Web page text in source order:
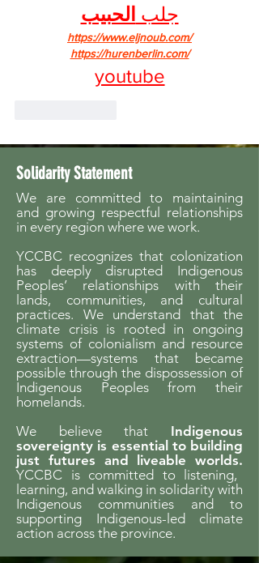
جلب الحبيب
https://www.eljnoub.com/
https://hurenberlin.com/
youtube
Solidarity Statement
We are committed to maintaining
and growing respectful relationships
in every region where we work.
YCCBC recognizes that colonization
has deeply disrupted Indigenous
Peoples’ relationships with their
lands, communities, and cultural
practices. We understand that the
climate crisis is rooted in ongoing
systems of colonialism and resource
extraction—systems that became
possible through the dispossession of
Indigenous Peoples from their
homelands.
We believe that Indigenous
sovereignty is essential to building
just futures and liveable worlds.
YCCBC is committed to listening,
learning, and walking in solidarity with
Indigenous communities and to
supporting Indigenous-led climate
action across the province.